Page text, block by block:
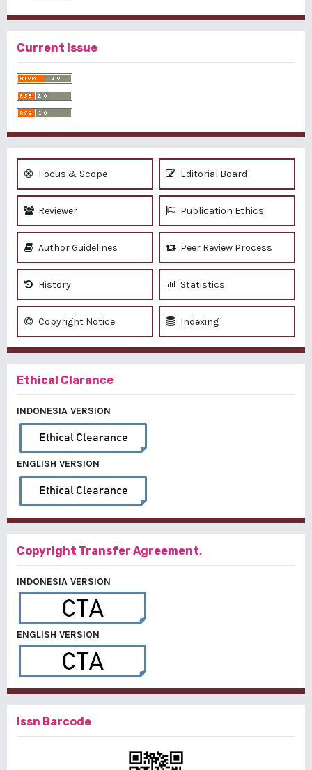
Current Issue
Focus & Scope Editorial Board
Reviewer Publication Ethics
Author Guidelines Peer Review Process
History Statistics
Copyright Notice Indexing
Ethical Clarance
INDONESIA VERSION
ENGLISH VERSION
Copyright Transfer Agreement,
INDONESIA VERSION
ENGLISH VERSION
Issn Barcode